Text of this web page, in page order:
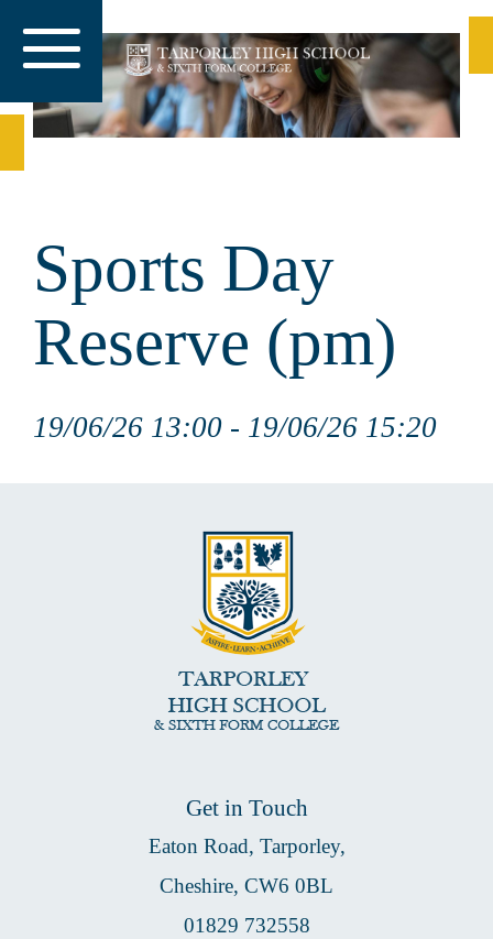
Sports Day
Reserve (pm)
19/06/26 13:00 - 19/06/26 15:20
Get in Touch
Eaton Road, Tarporley,
Cheshire, CW6 0BL
01829 732558